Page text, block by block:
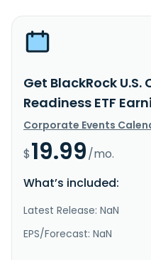
Get BlackRock
Readiness ETF
Corporate Events
$19.99/mo.
What’s included:
Latest Release: NaN
EPS/Forecast: NaN